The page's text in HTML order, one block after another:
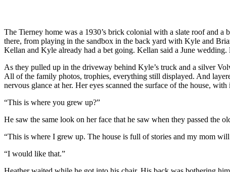
The Tierney home was a 1930’s brick colonial with a slate roof and
there, from playing in the sandbox in the back yard with Kyle and
Kellan and Kyle already had a bet going. Kellan said a June
As they pulled up in the driveway behind Kyle’s truck and a silver
All of the family photos, trophies, everything still displayed. And
nervous glance at her. Her eyes scanned the surface of the house,
“This is where you grew up?”
He saw the same look on her face that he saw when they passed the
“This is where I grew up. The house is full of stories and my mom
“I would like that.”